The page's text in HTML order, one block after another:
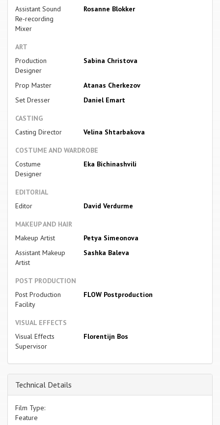
Assistant Sound
Re-recording
Mixer
Rosanne Blokker
ART
Production
Designer
Sabina Christova
Prop Master
Atanas Cherkezov
Set Dresser
Daniel Emart
CASTING
Casting Director
Velina Shtarbakova
COSTUME AND WARDROBE
Costume
Designer
Eka Bichinashvili
EDITORIAL
Editor
David Verdurme
MAKEUP AND HAIR
Makeup Artist
Petya Simeonova
Assistant Makeup
Artist
Sashka Baleva
POST PRODUCTION
Post Production
Facility
FLOW Postproduction
VISUAL EFFECTS
Visual Effects
Supervisor
Florentijn Bos
Technical Details
Film Type:
Feature